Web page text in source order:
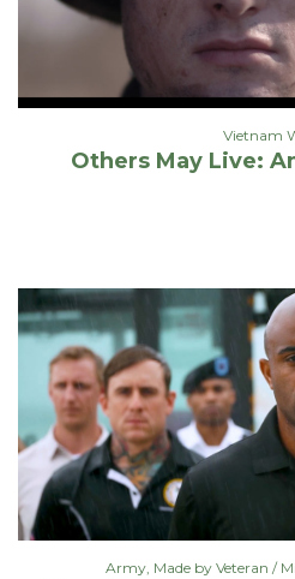
Vietnam
Others May Live:
Army, Made by Veteran /